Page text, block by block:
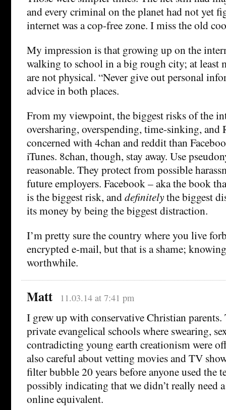
and every criminal on the planet had not yet
internet was a cop-free zone. I miss the old
My impression is that growing up on the
walking to school in a big rough city; at least
are not physical. “Never give out personal
advice in both places.
From my viewpoint, the biggest risks of the
oversharing, overspending, time-sinking, and
concerned with 4chan and reddit than
iTunes. 8chan, though, stay away. Use
reasonable. They protect from possible
future employers. Facebook – aka the book
is the biggest risk, anddefinitelythe biggest
its money by being the biggest distraction.
I’m pretty sure the country where you live
encrypted e-mail, but that is a shame;
worthwhile.
Matt 11.03.14 at 7:41 pm
I grew up with conservative Christian parents.
private evangelical schools where swearing,
contradicting young earth creationism were
also careful about vetting movies and TV
filter bubble 20 years before anyone used the
possibly indicating that we didn’t really need
online equivalent.